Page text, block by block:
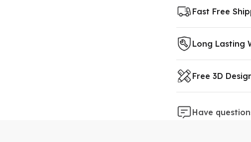
Fast Free
Long Lasting
Free 3D
Have